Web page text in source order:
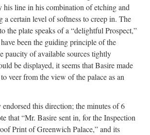
his line in his combination of etching and
a certain level of softness to creep in. The
the plate speaks of a “delightful Prospect,”
been the guiding principle of the
paucity of available sources tightly
be displayed, it seems that Basire made
veer from the view of the palace as an
this direction; the minutes of 6
that “Mr. Basire sent in, for the Inspection
Print of Greenwich Palace,” and its